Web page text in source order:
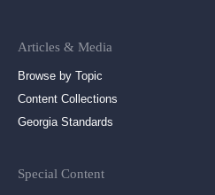
Articles & Media
Browse by Topic
Content Collections
Georgia Standards
Special Content